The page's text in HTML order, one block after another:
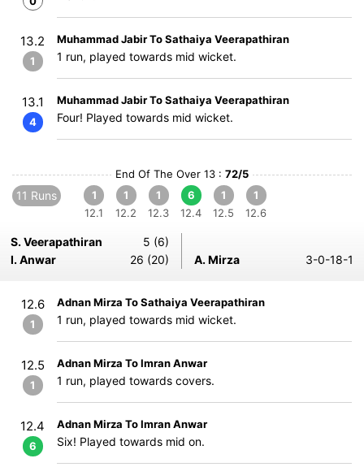
13.2
1
Muhammad Jabir To Sathaiya Veerapathiran
1 run, played towards mid wicket.
13.1
4
Muhammad Jabir To Sathaiya Veerapathiran
Four! Played towards mid wicket.
End Of The Over 13 : 72/5
11 Runs
1
12.1
1
12.2
1
12.3
6
12.4
1
12.5
1
12.6
S. Veerapathiran
5 (6)
I. Anwar
26 (20) A. Mirza 3-0-18-1
12.6
1
Adnan Mirza To Sathaiya Veerapathiran
1 run, played towards mid wicket.
12.5
1
Adnan Mirza To Imran Anwar
1 run, played towards covers.
12.4
6
Adnan Mirza To Imran Anwar
Six! Played towards mid on.